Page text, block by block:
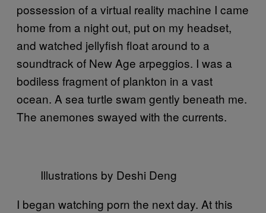
possession of a virtual reality machine I came
home from a night out, put on my headset,
and watched jellyfish float around to a
soundtrack of New Age arpeggios. I was a
bodiless fragment of plankton in a vast
ocean. A sea turtle swam gently beneath me.
The anemones swayed with the currents.
Illustrations by Deshi Deng
I began watching porn the next day. At this